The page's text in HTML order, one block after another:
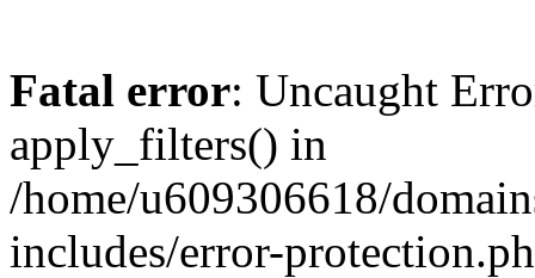
Fatal error: Uncaught
apply_filters() in
/home/u609306618/
includes/error-